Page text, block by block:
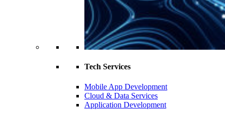
Tech Services
Mobile App Development
Cloud & Data Services
Application Development